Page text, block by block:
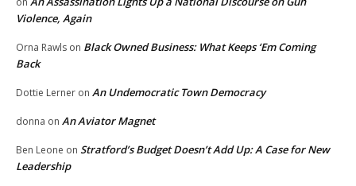
Violence, Again
Orna Rawls on Black Owned Business: What Keeps ‘Em Coming
Back
Dottie Lerner on An Undemocratic Town Democracy
donna on An Aviator Magnet
Ben Leone on Stratford’s Budget Doesn’t Add Up: A Case for New
Leadership